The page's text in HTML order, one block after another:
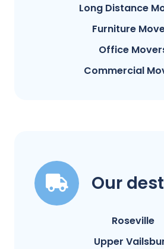
Long Distance
Furniture
Office
Commercial
Our
Roseville
Upper